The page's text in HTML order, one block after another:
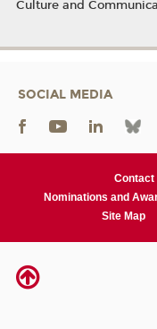
Culture and
SOCIAL MEDIA
Contact
Nominations and
Site Map